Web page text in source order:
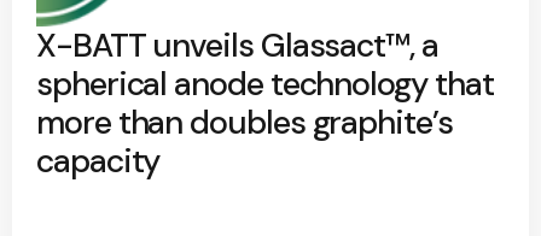
X-BATT unveils Glassact™, a
spherical anode technology that
more than doubles graphite’s
capacity